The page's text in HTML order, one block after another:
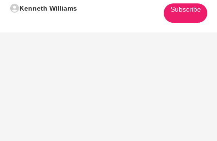
Kenneth Williams Subscribe